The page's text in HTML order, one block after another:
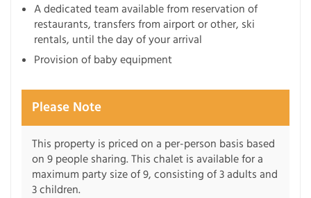
A dedicated team available from reservation of
restaurants, transfers from airport or other, ski
rentals, until the day of your arrival
Provision of baby equipment
Please Note
This property is priced on a per-person basis based
on 9 people sharing. This chalet is available for a
maximum party size of 9, consisting of 3 adults and
3 children.